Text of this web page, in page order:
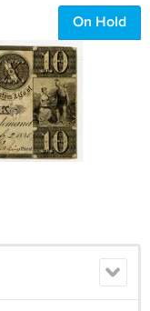
On Hold